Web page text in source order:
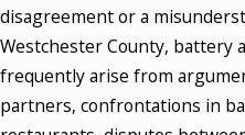
disagreement or a
Westchester County, battery
frequently arise from
partners, confrontations in